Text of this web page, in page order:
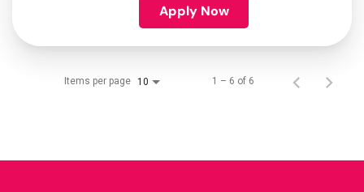
Apply Now
Items per page 10 1 – 6 of 6